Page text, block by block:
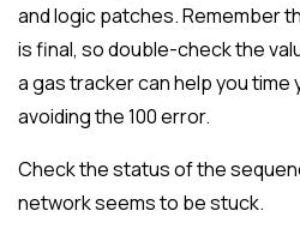
and logic patches. Remember
is final, so double-check the
a gas tracker can help you
avoiding the 100 error.
Check the status of the
network seems to be stuck.